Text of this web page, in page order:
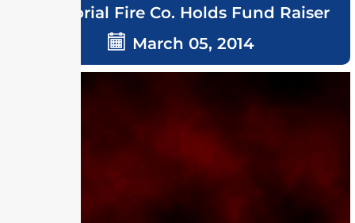
Memorial Fire Co. Holds Fund Raiser
March 05, 2014